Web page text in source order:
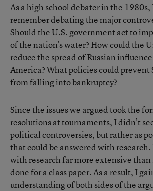
As a high school debater in the
remember debating the major
Should the U.S. government act to
of the nation’s water? How could the
reduce the spread of Russian
America? What policies could prevent
from falling into bankruptcy?
Since the issues we argued took the
resolutions at tournaments, I didn’t
political controversies, but rather as
that could be answered with
with research far more extensive
done for a class paper. As a result, I
understanding of both sides of the